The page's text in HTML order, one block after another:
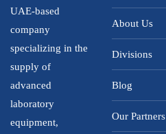
UAE-based
company
specializing in the
supply of
advanced
laboratory
equipment,
About Us
Divisions
Blog
Our Partners